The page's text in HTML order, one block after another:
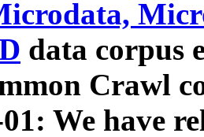
data corpus
Crawl
We have